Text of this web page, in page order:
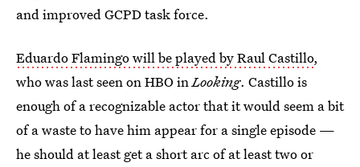
and improved GCPD task force.
Eduardo Flamingo will be played by Raul Castillo,
who was last seen on HBO inLooking. Castillo is
enough of a recognizable actor that it would seem a bit
of a waste to have him appear for a single episode —
he should at least get a short arc of at least two or